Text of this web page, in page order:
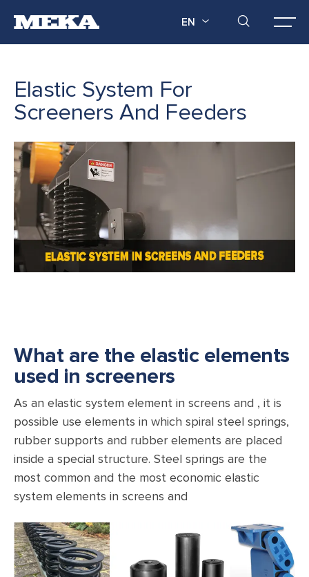
EN
Elastic System For
Screeners And Feeders
What are the elastic elements
used in screeners
As an elastic system element in screens and , it is
possible use elements in which spiral steel springs,
rubber supports and rubber elements are placed
inside a special structure. Steel springs are the
most common and the most economic elastic
system elements in screens and